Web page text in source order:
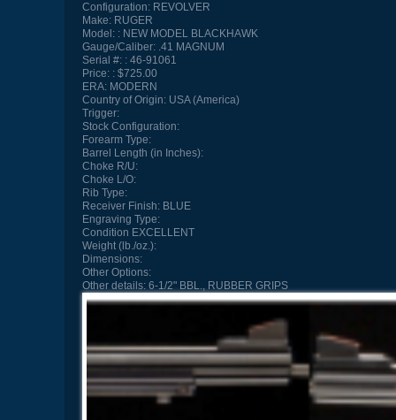
Configuration:REVOLVER
Make:RUGER
Model:
NEW MODEL BLACKHAWK
Gauge/Caliber:.41 MAGNUM
Serial #:
46-91061
Price:
$725.00
ERA:MODERN
Country of Origin:USA (America)
Trigger:
Stock Configuration:
Forearm Type:
Barrel Length (in Inches):
Choke R/U:
Choke L/O:
Rib Type:
Receiver Finish:BLUE
Engraving Type:
Condition EXCELLENT
Weight (lb./oz.):
Dimensions:
Other Options:
Other details:6-1/2" BBL., RUBBER GRIPS